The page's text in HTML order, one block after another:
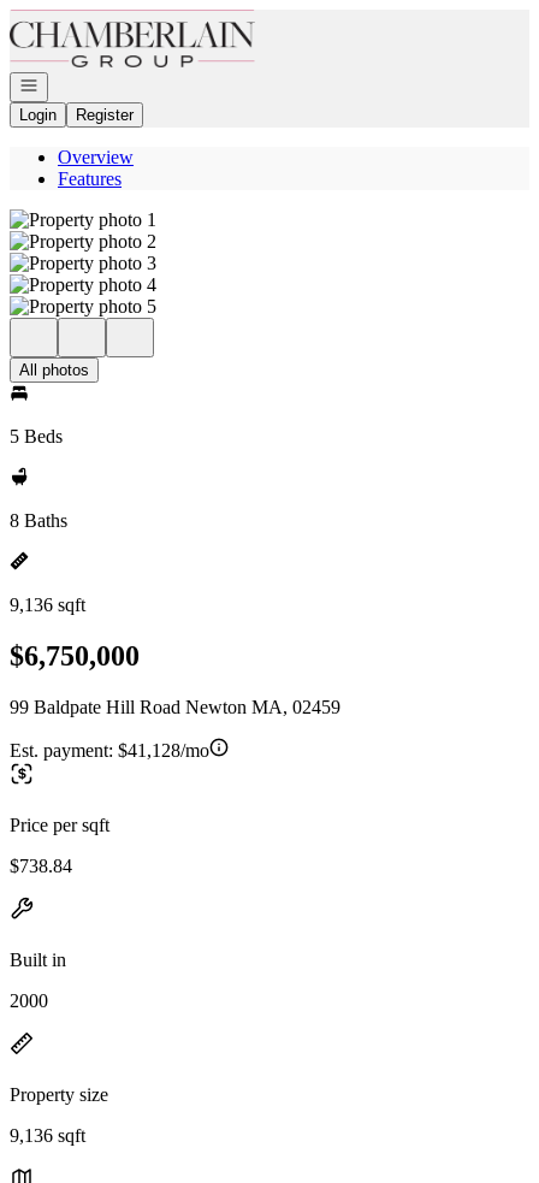
Go to: Homepage
Open navigation
Login
Register
Overview
Features
All photos
5 Beds
8 Baths
9,136 sqft
$6,750,000
99 Baldpate Hill Road Newton MA, 02459
Est. payment: $41,128/mo
Price per sqft
$738.84
Built in
2000
Property size
9,136 sqft